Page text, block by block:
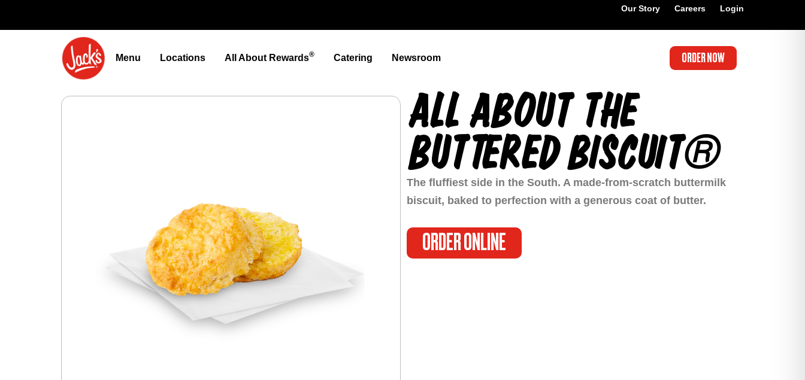
Our Story Careers Login
Menu Locations All About Rewards® Catering Newsroom ORDER NOW
ALL ABOUT THE
BUTTERED BISCUIT®
The fluffiest side in the South. A made-from-scratch buttermilk
biscuit, baked to perfection with a generous coat of butter.
ORDER ONLINE